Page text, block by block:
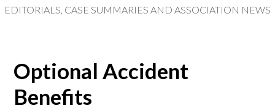
EDITORIALS, CASE SUMMARIES AND ASSOCIATION NEWS
Optional Accident
Benefits